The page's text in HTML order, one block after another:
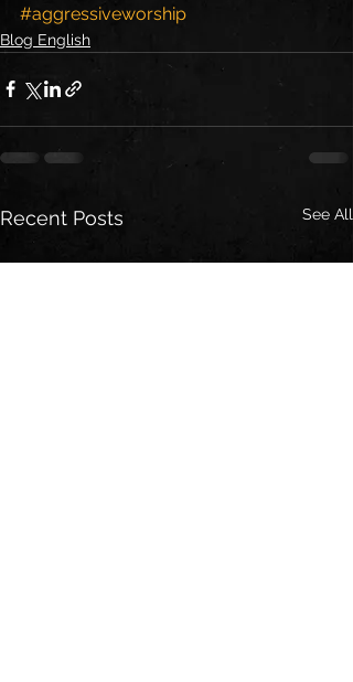
#aggressiveworship
Blog English
Recent Posts See All